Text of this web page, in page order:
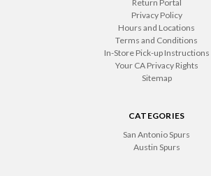
Return Portal
Privacy Policy
Hours and Locations
Terms and Conditions
In-Store Pick-up Instructions
Your CA Privacy Rights
Sitemap
CATEGORIES
San Antonio Spurs
Austin Spurs